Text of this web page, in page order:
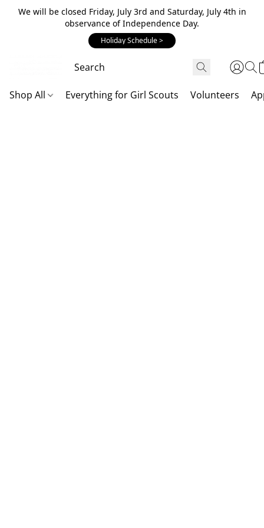
We will be closed Friday, July 3rd and Saturday, July 4th in
observance of Independence Day.
Holiday Schedule >
Shop All Everything for Girl Scouts Volunteers